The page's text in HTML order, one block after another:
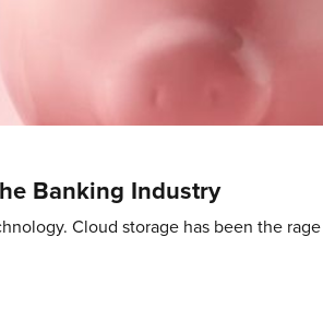
Banking Industry
Cloud storage has been the